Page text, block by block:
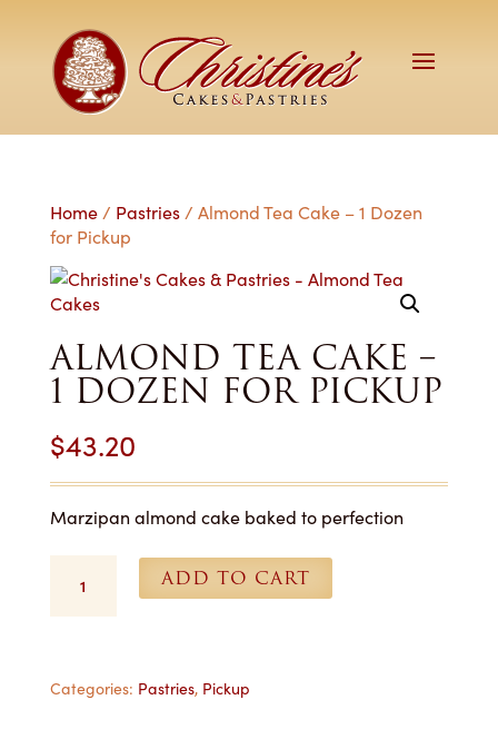
Home/ Pastries/ Almond Tea Cake – 1 Dozen
for Pickup
ALMOND TEA CAKE –
1 DOZEN FOR PICKUP
$43.20
Marzipan almond cake baked to perfection
Dozen
ADD TO CART
Categories: Pastries, Pickup